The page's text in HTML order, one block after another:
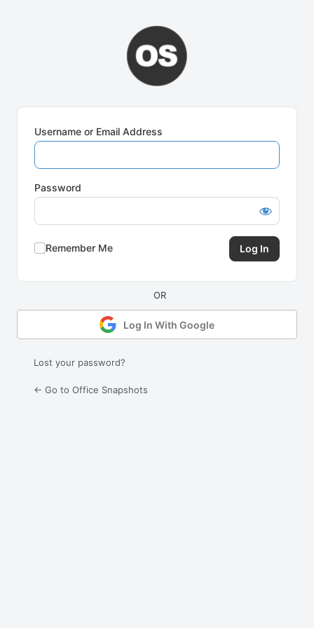
Username or Email Address
Password
Remember Me
Log In With Google
Lost your password?
← Go to Office Snapshots